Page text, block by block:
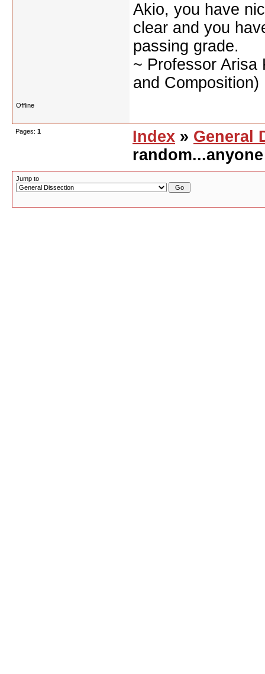
Akio, you have
clear and you
passing grade.
~ Professor Arisa
and Composition)
Offline
Pages: 1 Index » General
Jump to